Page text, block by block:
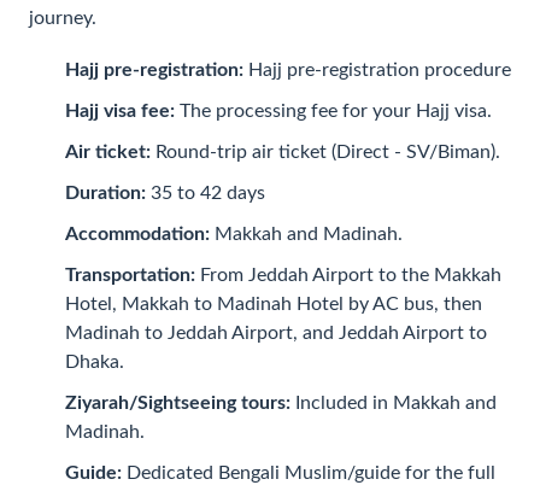
journey.
Hajj pre-registration: Hajj pre-registration procedure
Hajj visa fee: The processing fee for your Hajj visa.
Air ticket: Round-trip air ticket (Direct - SV/Biman).
Duration: 35 to 42 days
Accommodation: Makkah and Madinah.
Transportation: From Jeddah Airport to the Makkah
Hotel, Makkah to Madinah Hotel by AC bus, then
Madinah to Jeddah Airport, and Jeddah Airport to
Dhaka.
Ziyarah/Sightseeing tours: Included in Makkah and
Madinah.
Guide: Dedicated Bengali Muslim/guide for the full